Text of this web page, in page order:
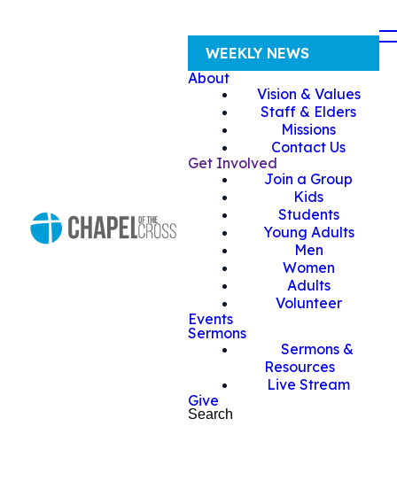
WEEKLY NEWS
About
Vision & Values
Staff & Elders
Missions
Contact Us
Get Involved
Join a Group
Kids
Students
Young Adults
Men
Women
Adults
Volunteer
Events
Sermons
Sermons &
Resources
Live Stream
Give
Search